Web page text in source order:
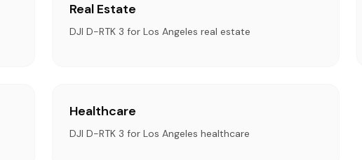
Real Estate
DJI D-RTK 3 for Los Angeles real estate
Healthcare
DJI D-RTK 3 for Los Angeles healthcare